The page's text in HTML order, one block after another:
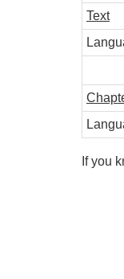
Text
If you